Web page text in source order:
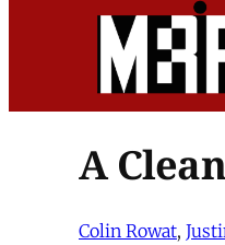
A
Colin Rowat,